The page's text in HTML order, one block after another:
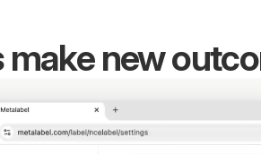
make new